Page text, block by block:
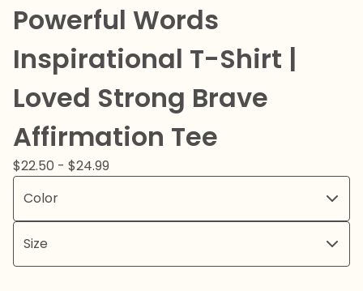
Powerful Words
Inspirational T-Shirt |
Loved Strong Brave
Affirmation Tee
$22.50 - $24.99